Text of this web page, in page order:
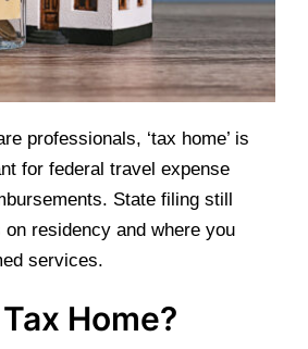
professionals, ‘tax home’ is
for federal travel expense
State filing still
on residency and where you
services.
Home?